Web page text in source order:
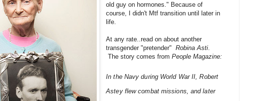
old guy on hormones." Because of
course, I didn't Mtf transition until later in
life.
At any rate..read on about another
transgender "pretender"Robina Asti
The story comes fromPeople Magazine:
In the Navy during World War II, Robert
Astey flew combat missions, and later